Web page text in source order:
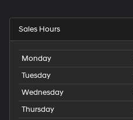
Sales Hours
Monday
Tuesday
Wednesday
Thursday